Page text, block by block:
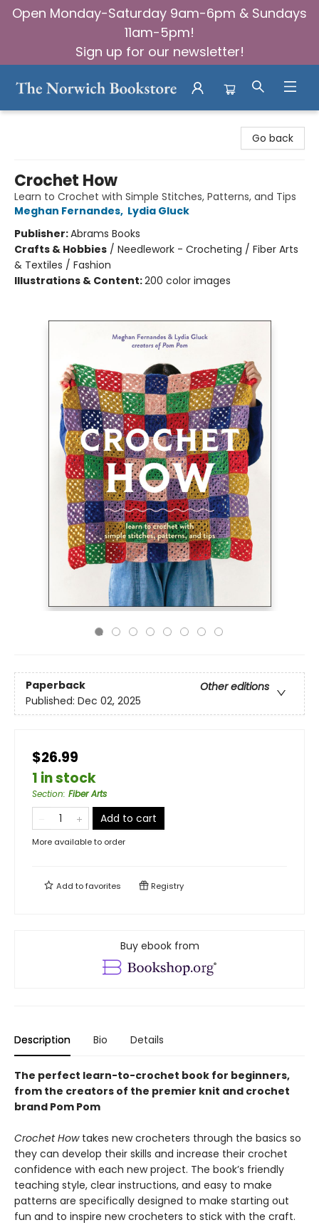
Open Monday-Saturday 9am-6pm & Sundays
11am-5pm!
Sign up for our newsletter!
Go back
Crochet How
Learn to Crochet with Simple Stitches, Patterns, and Tips
Meghan Fernandes, Lydia Gluck
Publisher:Abrams Books
Crafts & Hobbies / Needlework - Crocheting / Fiber Arts
& Textiles / Fashion
Illustrations & Content:200 color images
Paperback
Other editions
Published: Dec 02, 2025
$26.99
1 in stock
Section: Fiber Arts
Add to cart
More available to order
Add tofavorites Registry
Buy ebook from
Description Bio Details
The perfect learn-to-crochet book for beginners,
from the creators of the premier knit and crochet
brand Pom Pom
Crochet Howtakes new crocheters through the basics so
they can develop their skills and increase their crochet
confidence with each new project. The book’s friendly
teaching style, clear instructions, and easy to make
patterns are specifically designed to make starting out
fun and to inspire new crocheters to stick with the craft.